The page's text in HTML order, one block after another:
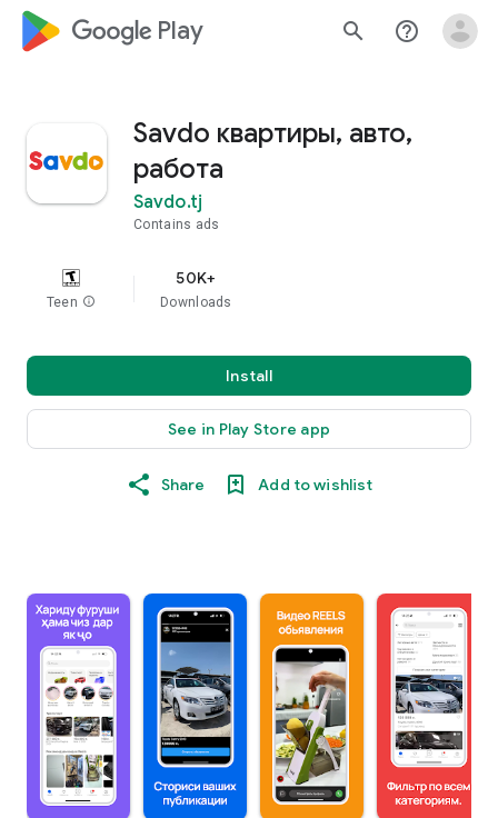
google_logo Play search help_outline
Savdo квартиры, авто,
работа
Savdo.tj
Contains ads
Teen info
50K+
Downloads
Install
See in Play Store app
Share Add to wishlist